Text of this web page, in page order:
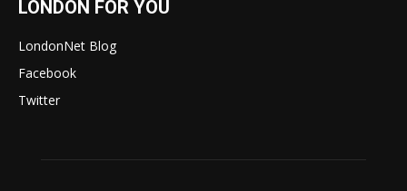
LONDON FOR YOU
LondonNet Blog
Facebook
Twitter